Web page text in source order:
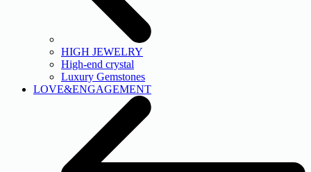
HIGH JEWELRY
High-end crystal
Luxury Gemstones
LOVE&ENGAGEMENT